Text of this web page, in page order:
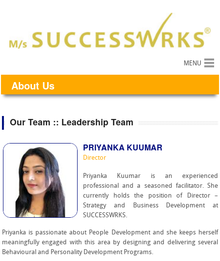
MENU
About Us
Our Team :: Leadership Team
PRIYANKA KUUMAR
Director
Priyanka Kuumar is an experienced
professional and a seasoned facilitator. She
currently holds the position of Director –
Strategy and Business Development at
SUCCESSWRKS.
Priyanka is passionate about People Development and she keeps herself
meaningfully engaged with this area by designing and delivering several
Behavioural and Personality Development Programs.